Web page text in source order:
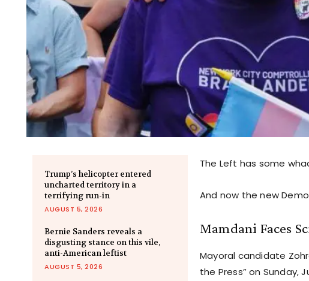
Trump’s helicopter entered
uncharted territory in a
terrifying run-in
AUGUST 5, 2026
Bernie Sanders reveals a
disgusting stance on this vile,
anti-American leftist
AUGUST 5, 2026
The Left has some
And now the new
Mamdani Faces
Mayoral candidate
the Press” on Sunday,